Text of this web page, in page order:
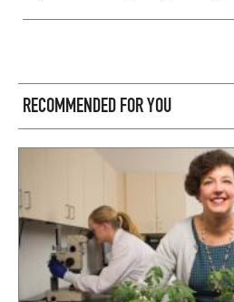
RECOMMENDED FOR YOU